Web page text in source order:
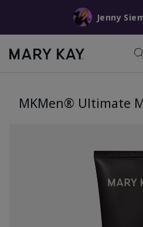
Jenny
MKMen® Ultimate